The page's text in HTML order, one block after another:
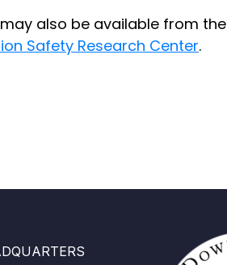
also be available from the
Safety Research Center.